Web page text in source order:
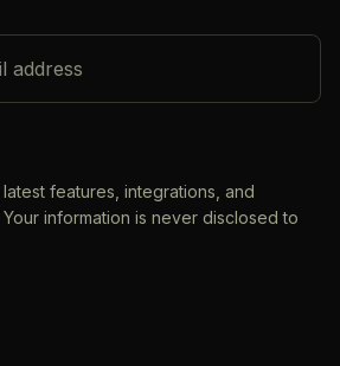
features, integrations, and
information is never disclosed to